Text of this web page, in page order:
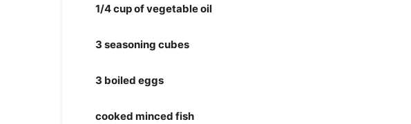
1/4 cup of vegetable oil
3 seasoning cubes
3 boiled eggs
cooked minced fish